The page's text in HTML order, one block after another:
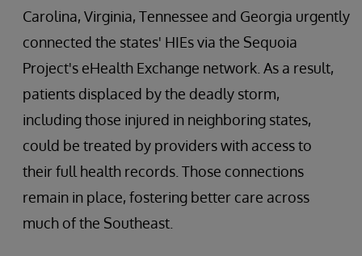
Carolina, Virginia, Tennessee and Georgia urgently
connected the states' HIEs via the Sequoia
Project's eHealth Exchange network. As a result,
patients displaced by the deadly storm,
including those injured in neighboring states,
could be treated by providers with access to
their full health records. Those connections
remain in place, fostering better care across
much of the Southeast.